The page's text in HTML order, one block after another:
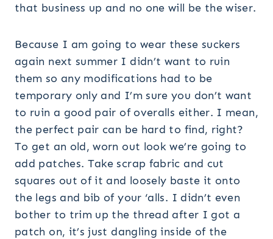
that business up and no one will be the wiser.
Because I am going to wear these suckers
again next summer I didn’t want to ruin
them so any modifications had to be
temporary only and I’m sure you don’t want
to ruin a good pair of overalls either. I mean,
the perfect pair can be hard to find, right?
To get an old, worn out look we’re going to
add patches. Take scrap fabric and cut
squares out of it and loosely baste it onto
the legs and bib of your ‘alls. I didn’t even
bother to trim up the thread after I got a
patch on, it’s just dangling inside of the